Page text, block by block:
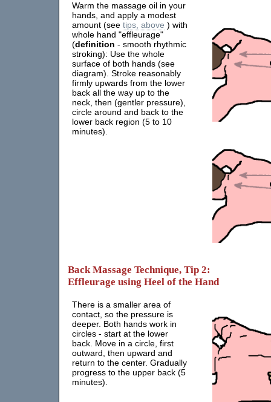
Warm the massage oil in your
hands, and apply a modest
amount (see tips, above ) with
whole hand "effleurage"
(definition - smooth rhythmic
stroking): Use the whole
surface of both hands (see
diagram). Stroke reasonably
firmly upwards from the lower
back all the way up to the
neck, then (gentler pressure),
circle around and back to the
lower back region (5 to 10
minutes).
Back Massage Technique, Tip 2:
Effleurage using Heel of the Hand
There is a smaller area of
contact, so the pressure is
deeper. Both hands work in
circles - start at the lower
back. Move in a circle, first
outward, then upward and
return to the center. Gradually
progress to the upper back (5
minutes).